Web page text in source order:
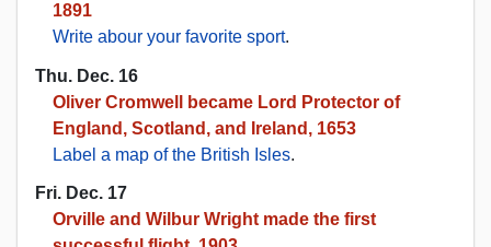
1891
Write abour your favorite sport.
Thu. Dec. 16
Oliver Cromwell became Lord Protector of
England, Scotland, and Ireland, 1653
Label a map of the British Isles.
Fri. Dec. 17
Orville and Wilbur Wright made the first